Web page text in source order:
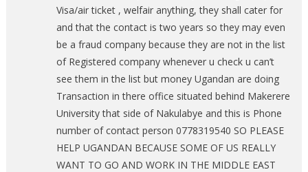
Visa/air ticket , welfair anything, they shall cater for
and that the contact is two years so they may even
be a fraud company because they are not in the list
of Registered company whenever u check u can’t
see them in the list but money Ugandan are doing
Transaction in there office situated behind Makerere
University that side of Nakulabye and this is Phone
number of contact person 0778319540 SO PLEASE
HELP UGANDAN BECAUSE SOME OF US REALLY
WANT TO GO AND WORK IN THE MIDDLE EAST